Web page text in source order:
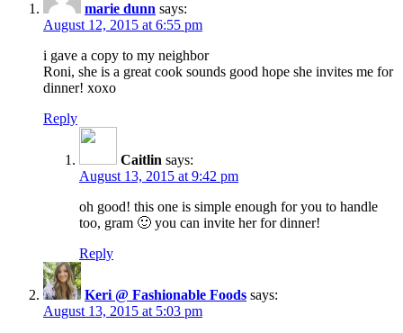
marie dunn says:
August 12, 2015 at 6:55 pm
i gave a copy to my neighbor
Roni, she is a great cook sounds good hope she invites me for
dinner! xoxo
Reply
Caitlin says:
August 13, 2015 at 9:42 pm
oh good! this one is simple enough for you to handle
too, gram 🙂 you can invite her for dinner!
Reply
Keri @ Fashionable Foods says:
August 13, 2015 at 5:03 pm